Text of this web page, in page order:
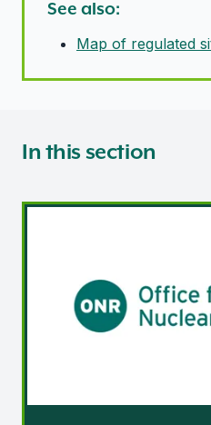
See also:
Map of regulated
In this section